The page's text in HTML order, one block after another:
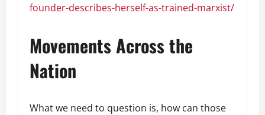
founder-describes-herself-as-trained-marxist/
Movements Across the
Nation
What we need to question is, how can those